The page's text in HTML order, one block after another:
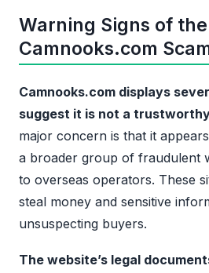
Warning Signs of the
Camnooks.com
Camnooks.com displays
suggest it is not a
major concern is that it
a broader group of fraudulent
to overseas operators. These
steal money and sensitive
unsuspecting buyers.
The website’s legal